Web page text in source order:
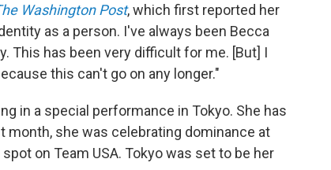
Washington Post, which first reported her
as a person. I've always been Becca
This has been very difficult for me. [But] I
this can't go on any longer."
in a special performance in Tokyo. She has
she was celebrating dominance at
on Team USA. Tokyo was set to be her